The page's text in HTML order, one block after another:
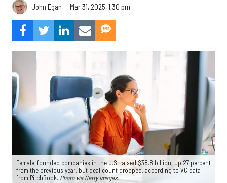
John Egan Mar 31, 2025, 1:30 pm
Female-founded companies in the U.S. raised $38.8 billion, up 27 percent
from the previous year, but deal count dropped, according to VC data
from PitchBook. Photo via Getty Images.